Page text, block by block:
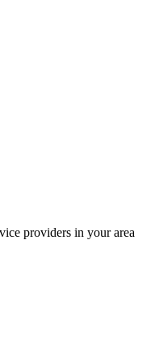
providers in your area